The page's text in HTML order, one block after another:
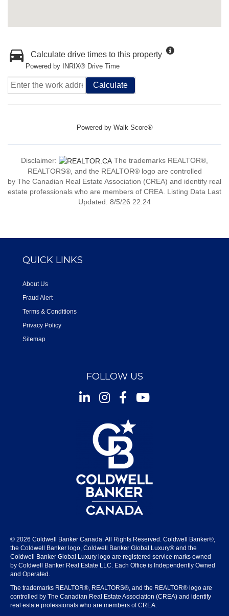
Calculate drive times to this property
Powered by INRIX® Drive Time
Calculate
Powered by Walk Score®
Disclaimer:
The trademarks REALTOR®,
REALTORS®, and the REALTOR® logo are controlled
by The Canadian Real Estate Association (CREA) and identify real
estate professionals who are members of CREA. Listing Data Last
Updated: 8/5/26 22:24
QUICK LINKS
About Us
Fraud Alert
Terms & Conditions
Privacy Policy
Sitemap
FOLLOW US
InstagramFacebookYoutube
© 2026 Coldwell Banker Canada. All Rights Reserved. Coldwell Banker®,
the Coldwell Banker logo, Coldwell Banker Global Luxury® and the
Coldwell Banker Global Luxury logo are registered service marks owned
by Coldwell Banker Real Estate LLC. Each Office is Independently Owned
and Operated.
The trademarks REALTOR®, REALTORS®, and the REALTOR® logo are
controlled by The Canadian Real Estate Association (CREA) and identify
real estate professionals who are members of CREA.